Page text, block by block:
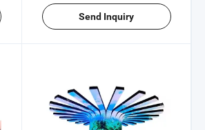
Send Inquiry